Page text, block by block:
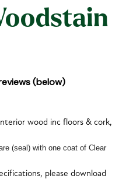
(below)
wood inc floors & cork,
(seal) with one coat of Clear
please download